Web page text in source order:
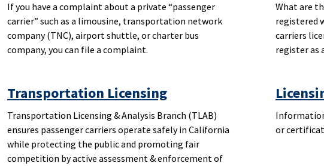
If you have a complaint about a private “passenger
carrier” such as a limousine, transportation network
company (TNC), airport shuttle, or charter bus
company, you can file a complaint.
What are
registered
carriers
register as
Transportation Licensing
Transportation Licensing & Analysis Branch (TLAB)
ensures passenger carriers operate safely in California
while protecting the public and promoting fair
competition by active assessment & enforcement of
or